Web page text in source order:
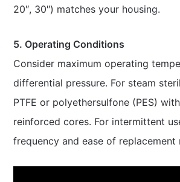
20″, 30″) matches your housing.
5. Operating Conditions
Consider maximum operating
differential pressure. For steam
PTFE or polyethersulfone (PES)
reinforced cores. For intermittent
frequency and ease of replacement